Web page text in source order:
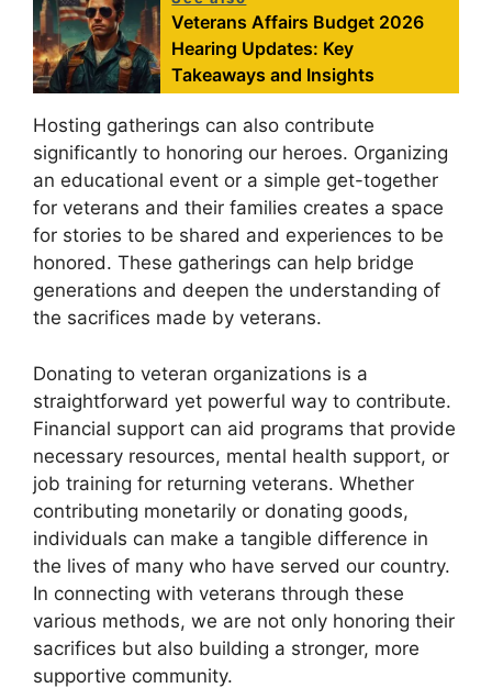
Veterans Affairs Budget 2026
Hearing Updates: Key
Takeaways and Insights
Hosting gatherings can also contribute
significantly to honoring our heroes. Organizing
an educational event or a simple get-together
for veterans and their families creates a space
for stories to be shared and experiences to be
honored. These gatherings can help bridge
generations and deepen the understanding of
the sacrifices made by veterans.
Donating to veteran organizations is a
straightforward yet powerful way to contribute.
Financial support can aid programs that provide
necessary resources, mental health support, or
job training for returning veterans. Whether
contributing monetarily or donating goods,
individuals can make a tangible difference in
the lives of many who have served our country.
In connecting with veterans through these
various methods, we are not only honoring their
sacrifices but also building a stronger, more
supportive community.